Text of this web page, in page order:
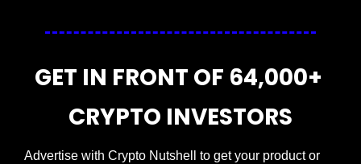
GET IN FRONT OF 64,000+
CRYPTO INVESTORS
Advertise with Crypto Nutshell to get your product or